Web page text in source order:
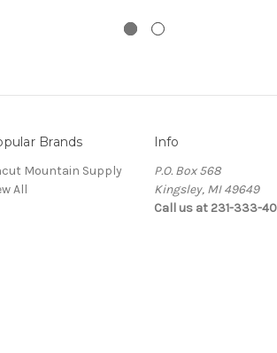
Brands
Mountain Supply
All
Info
P.O. Box 568
Kingsley, MI 49649
Call us at 231-333-